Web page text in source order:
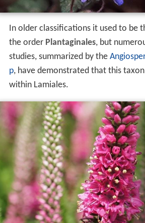
In older classifications it used to be
the order Plantaginales, but
studies, summarized by the
p, have demonstrated that this
within Lamiales.